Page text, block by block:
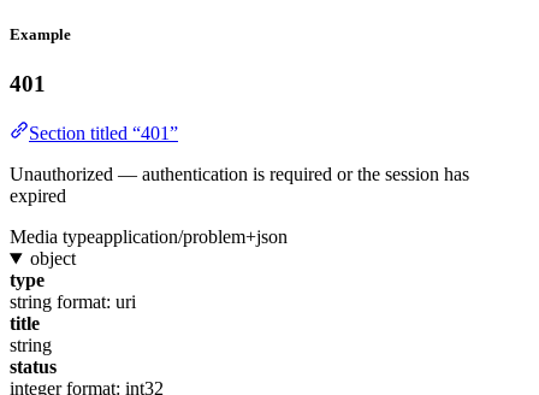
Example
401
Section titled “401”
Unauthorized — authentication is required or the session has
expired
Media typeapplication/problem+json
object
type
string format: uri
title
string
status
integer format: int32